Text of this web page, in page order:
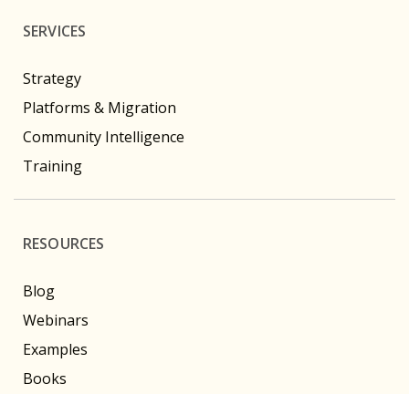
SERVICES
Strategy
Platforms & Migration
Community Intelligence
Training
RESOURCES
Blog
Webinars
Examples
Books